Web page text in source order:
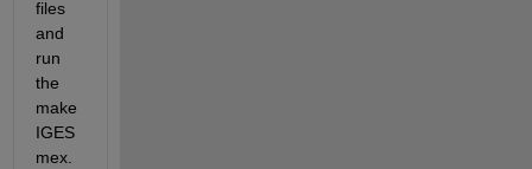
files
and
run
the
make
IGES
mex.